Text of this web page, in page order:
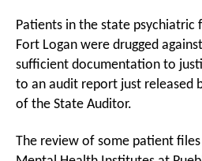
Patients in the state psychiatric
Fort Logan were drugged
sufficient documentation to
to an audit report just released
of the State Auditor.
The review of some patient